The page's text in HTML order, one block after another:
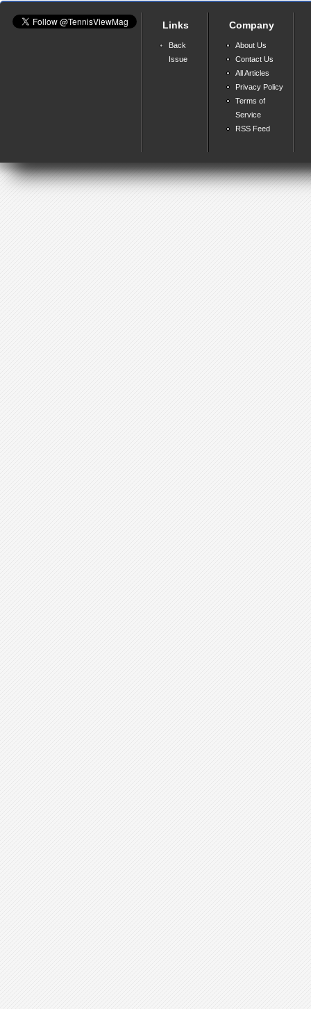
Links
Back
Issue
Company
About Us
Contact Us
All Articles
Privacy Policy
Terms of
Service
RSS Feed